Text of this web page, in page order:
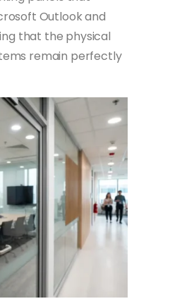
Outlook and
that the physical
remain perfectly